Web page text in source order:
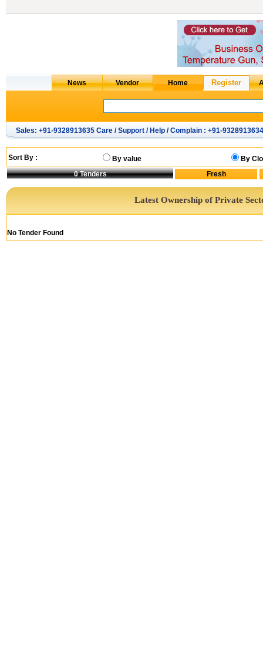
Sales: +91-9328913635 Care / Support / Help / Complain : +91-9328913634
Sort By : By value
By
0Tenders
Latest Ownership of Private
No Tender Found